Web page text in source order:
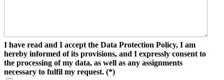
I have read and I accept the Data Protection Policy, I am
hereby informed of its provisions, and I expressly consent to
the processing of my data, as well as any assignments
necessary to fulfil my request. (*)